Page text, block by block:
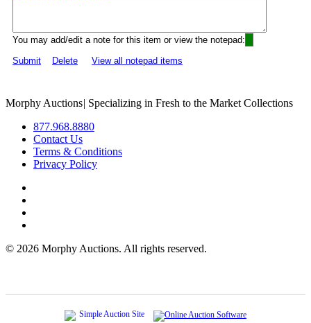
You may add/edit a note for this item or view the notepad:
Submit
Delete View all notepad items
Morphy Auctions| Specializing in Fresh to the Market Collections
877.968.8880
Contact Us
Terms & Conditions
Privacy Policy
© 2026 Morphy Auctions. All rights reserved.